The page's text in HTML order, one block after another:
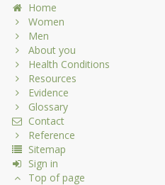
Home
Women
Men
About you
Health Conditions
Resources
Evidence
Glossary
Contact
Reference
Sitemap
Sign in
Top of page